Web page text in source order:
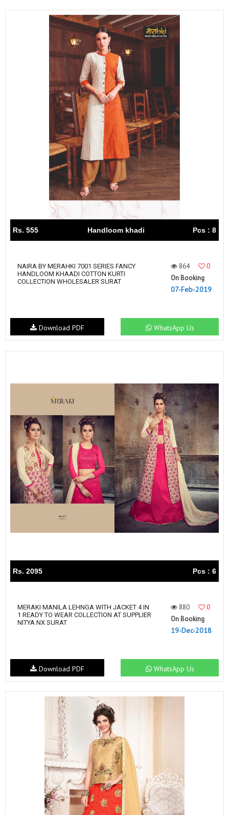
Rs. 555 Handloom khadi Pcs : 8
NAIRA BY MERAHKI 7001 SERIES FANCY
HANDLOOM KHAADI COTTON KURTI
COLLECTION WHOLESALER SURAT
864
0
On Booking
07-Feb-2019
WhatsApp Us
Download PDF
Rs. 2095 Pcs : 6
MERAKI MANILA LEHNGA WITH JACKET 4 IN
1 READY TO WEAR COLLECTION AT SUPPLIER
NITYA NX SURAT
880
0
On Booking
19-Dec-2018
WhatsApp Us
Download PDF